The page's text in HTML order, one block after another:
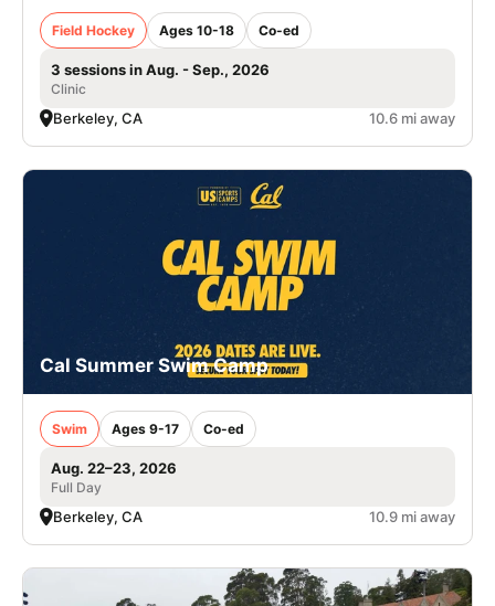
Field Hockey Ages 10-18 Co-ed
3 sessions in Aug. - Sep., 2026
Clinic
Berkeley, CA 10.6 mi away
Cal Summer Swim Camp
Swim Ages 9-17 Co-ed
Aug. 22–23, 2026
Full Day
Berkeley, CA 10.9 mi away